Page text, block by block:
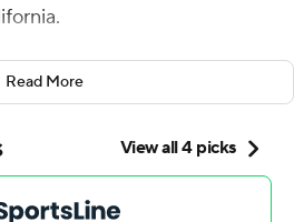
the ball in Cam's hands,'' Utes
said. ''And if we score and time
going for 2, no question.''
ran for three touchdowns and
for a go-ahead two-point
Read More